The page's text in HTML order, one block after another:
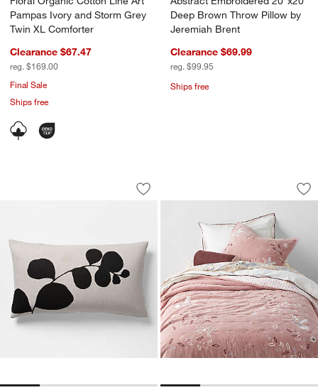
Pampas Ivory and Storm Grey
Twin XL Comforter
Clearance $67.47
reg. $169.00
Final Sale
Ships free
Deep Brown Throw Pillow by
Jeremiah Brent
Clearance $69.99
reg. $99.95
Ships free
Aire Natural EUROPEAN FLAX ™-
Carousel showing item 1 through 1 of 4
Save to Favorites
Aire Natural EUROPEAN FLAX ™-
Heirloom
Carousel showing item 1 through